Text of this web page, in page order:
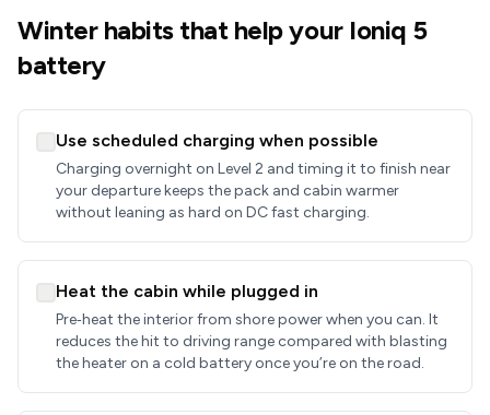
Winter habits that help your Ioniq 5
battery
Use scheduled charging when possible
Charging overnight on Level 2 and timing it to finish near
your departure keeps the pack and cabin warmer
without leaning as hard on DC fast charging.
Heat the cabin while plugged in
Pre‑heat the interior from shore power when you can. It
reduces the hit to driving range compared with blasting
the heater on a cold battery once you’re on the road.